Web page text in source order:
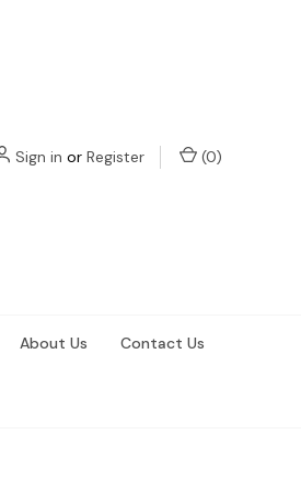
Sign in or Register (0)
About Us Contact Us